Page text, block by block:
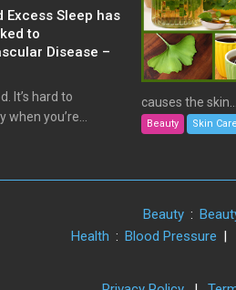
Excess Sleep has
to
Disease –
It’s hard to
you’re...
causes the skin...
Beauty Skin Care
Beauty :
Health : Blood Pressure |